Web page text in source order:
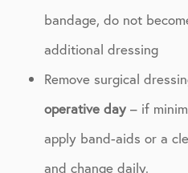
bandage, do not
additional dressing
Remove surgical
operative day – if
apply band-aids or a
and change daily.